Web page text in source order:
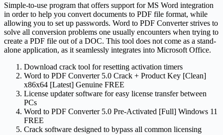
Simple-to-use program that offers support for MS Word integration
in order to help you convert documents to PDF file format, while
allowing you to set up passwords. Word to PDF Converter strives to
solve all conversion problems one usually encounters when trying to
create a PDF file out of a DOC. This tool does not come as a stand-
alone application, as it seamlessly integrates into Microsoft Office.
Download crack tool for resetting activation timers
Word to PDF Converter 5.0 Crack + Product Key [Clean]
x86x64 [Latest] Genuine FREE
License updater software for easy license transfer between
PCs
Word to PDF Converter 5.0 Pre-Activated [Full] Windows 11
FREE
Crack software designed to bypass all common licensing